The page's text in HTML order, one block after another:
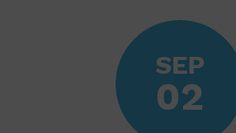
SEP
02